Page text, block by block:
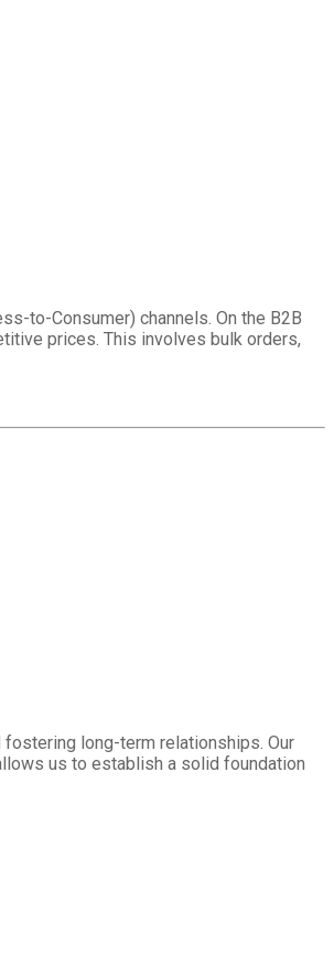
to-Consumer) channels. On the B2B
prices. This involves bulk orders,
long-term relationships. Our
us to establish a solid foundation